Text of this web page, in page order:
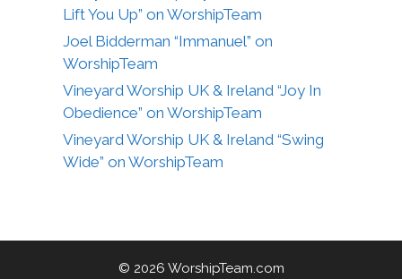
Lift You Up” on WorshipTeam
Joel Bidderman “Immanuel” on
WorshipTeam
Vineyard Worship UK & Ireland “Joy In
Obedience” on WorshipTeam
Vineyard Worship UK & Ireland “Swing
Wide” on WorshipTeam
© 2026 WorshipTeam.com